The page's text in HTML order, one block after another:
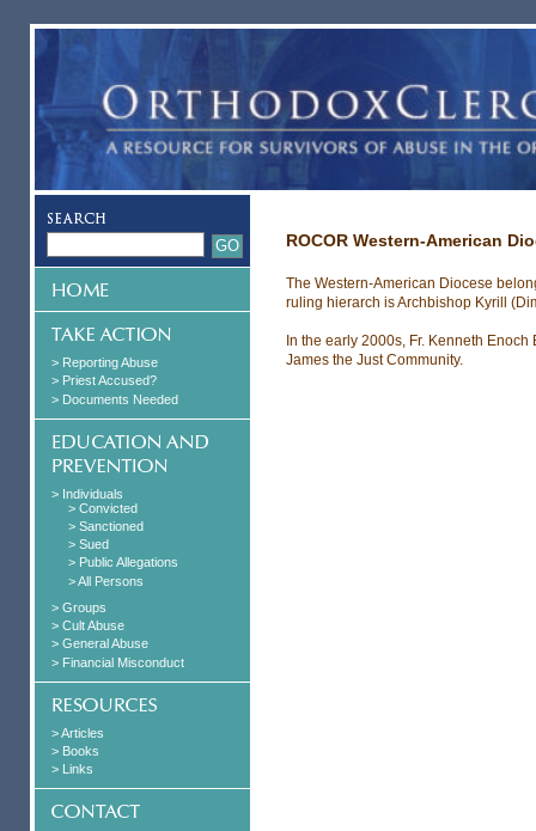
> Reporting Abuse
> Priest Accused?
> Documents Needed
> Individuals
> Convicted
> Sanctioned
> Sued
> Public Allegations
> All Persons
> Groups
> Cult Abuse
> General Abuse
> Financial Misconduct
> Articles
> Books
> Links
ROCOR Western-American
The Western-American Diocese
ruling hierarch is Archbishop Kyrill
In the early 2000s, Fr. Kenneth
James the Just Community.